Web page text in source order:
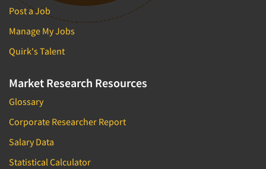
Post a Job
Manage My Jobs
Quirk's Talent
Market Research Resources
Glossary
Corporate Researcher Report
Salary Data
Statistical Calculator